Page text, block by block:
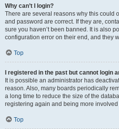
Why can’t I login?
There are several reasons why this could
and password are correct. If they are,
sure you haven’t been banned. It is also
configuration error on their end, and they
Top
I registered in the past but cannot login
It is possible an administrator has
reason. Also, many boards periodically
a long time to reduce the size of the
registering again and being more
Top